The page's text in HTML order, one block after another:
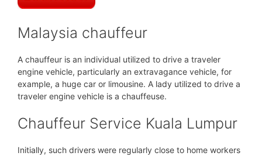
Malaysia chauffeur
A chauffeur is an individual utilized to drive a traveler
engine vehicle, particularly an extravagance vehicle, for
example, a huge car or limousine. A lady utilized to drive a
traveler engine vehicle is a chauffeuse.
Chauffeur Service Kuala Lumpur
Initially, such drivers were regularly close to home workers